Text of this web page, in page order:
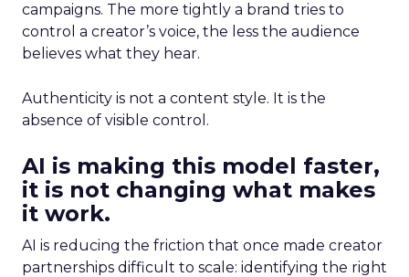
campaigns. The more tightly a brand tries to
control a creator’s voice, the less the audience
believes what they hear.
Authenticity is not a content style. It is the
absence of visible control.
AI is making this model faster,
it is not changing what makes
it work.
AI is reducing the friction that once made creator
partnerships difficult to scale: identifying the right